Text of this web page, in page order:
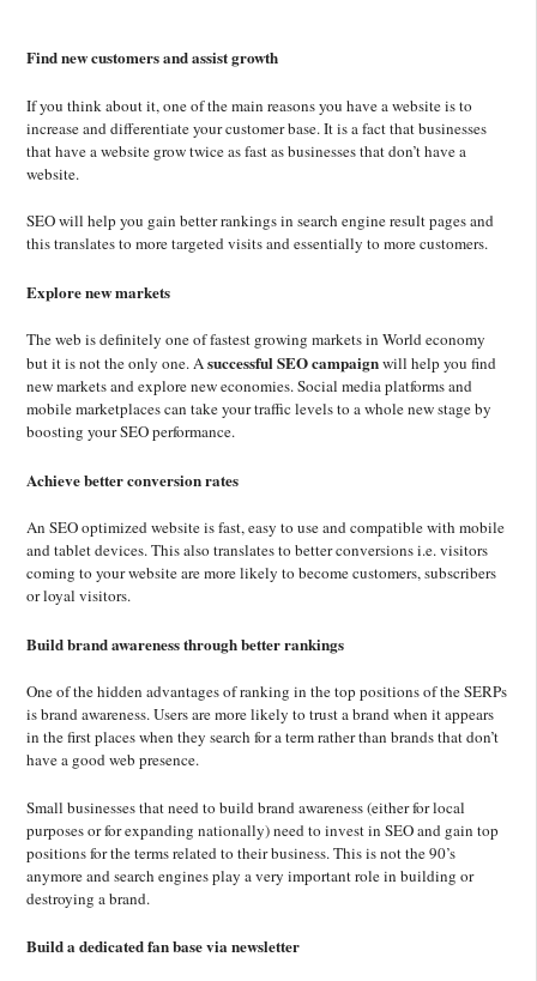
Find new customers and assist growth
If you think about it, one of the main reasons you have a website is to
increase and differentiate your customer base. It is a fact that businesses
that have a website grow twice as fast as businesses that don’t have a
website.
SEO will help you gain better rankings in search engine result pages and
this translates to more targeted visits and essentially to more customers.
Explore new markets
The web is definitely one of fastest growing markets in World economy
but it is not the only one. Asuccessful SEO campaignwill help you find
new markets and explore new economies. Social media platforms and
mobile marketplaces can take your traffic levels to a whole new stage by
boosting your SEO performance.
Achieve better conversion rates
An SEO optimized website is fast, easy to use and compatible with mobile
and tablet devices. This also translates to better conversions i.e. visitors
coming to your website are more likely to become customers, subscribers
or loyal visitors.
Build brand awareness through better rankings
One of the hidden advantages of ranking in the top positions of the SERPs
is brand awareness. Users are more likely to trust a brand when it appears
in the first places when they search for a term rather than brands that don’t
have a good web presence.
Small businesses that need to build brand awareness (either for local
purposes or for expanding nationally) need to invest in SEO and gain top
positions for the terms related to their business. This is not the 90’s
anymore and search engines play a very important role in building or
destroying a brand.
Build a dedicated fan base via newsletter